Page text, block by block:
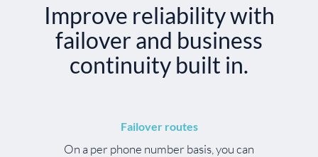
Improve reliability with
failover and business
continuity built in.
Failover routes
On a per phone number basis, you can